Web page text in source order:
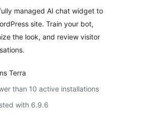
managed AI chat widget to
site. Train your bot,
the look, and review visitor
Terra
than 10 active installations
with 6.9.6